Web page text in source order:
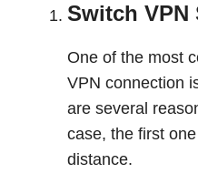
Switch VPN
One of the most
VPN connection
are several
case, the first
distance.